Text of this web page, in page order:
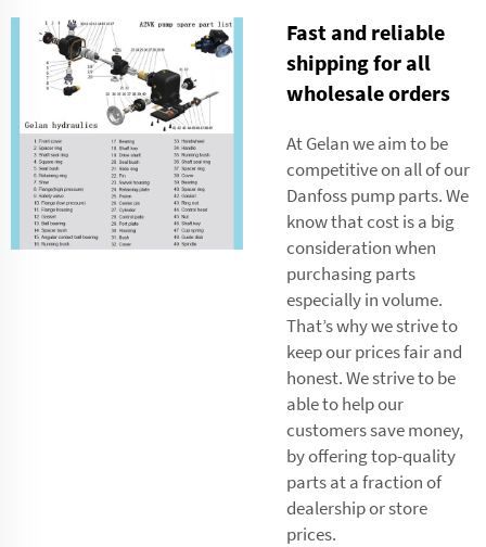
Fast and reliable
shipping for all
wholesale orders
At Gelan we aim to be
competitive on all of our
Danfoss pump parts. We
know that cost is a big
consideration when
purchasing parts
especially in volume.
That’s why we strive to
keep our prices fair and
honest. We strive to be
able to help our
customers save money,
by offering top-quality
parts at a fraction of
dealership or store
prices.